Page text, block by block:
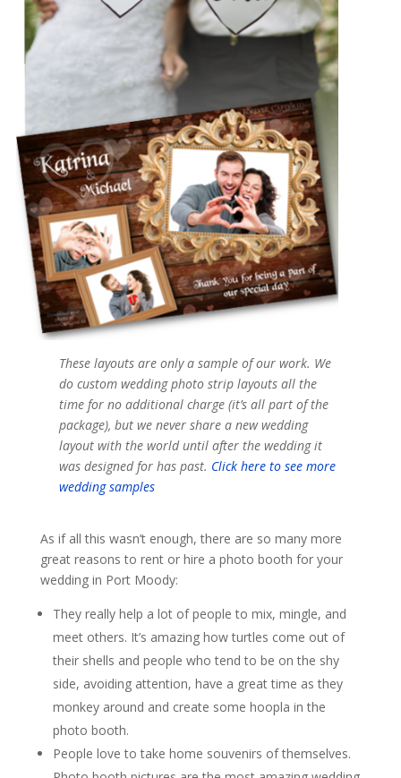
These layouts are only a sample of our work. We
do custom wedding photo strip layouts all the
time for no additional charge (it’s all part of the
package), but we never share a new wedding
layout with the world until after the wedding it
was designed for has past. Click here to see more
wedding samples
As if all this wasn’t enough, there are so many more
great reasons to rent or hire a photo booth for your
wedding in Port Moody:
They really help a lot of people to mix, mingle, and
meet others. It’s amazing how turtles come out of
their shells and people who tend to be on the shy
side, avoiding attention, have a great time as they
monkey around and create some hoopla in the
photo booth.
People love to take home souvenirs of themselves.